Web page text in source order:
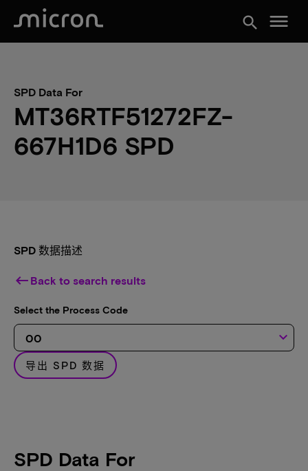
search menu
SPD Data For
MT36RTF51272FZ-
667H1D6 SPD
SPD 数据描述
keyboard_backspace Back to search results
Select the Process Code
keyboard_arrow_down
导出 SPD 数据
SPD Data For